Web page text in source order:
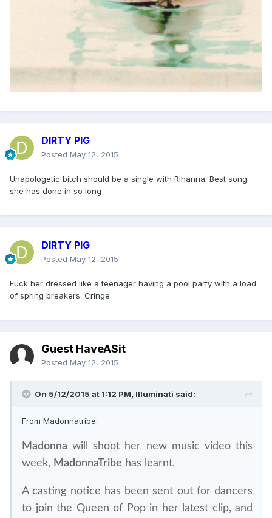
DIRTY PIG
Posted May 12, 2015
Unapologetic bitch should be a single with Rihanna. Best song
she has done in so long
DIRTY PIG
Posted May 12, 2015
Fuck her dressed like a teenager having a pool party with a load
of spring breakers. Cringe.
Guest HaveASit
Posted May 12, 2015
On 5/12/2015 at 1:12 PM, Illuminati said:
From Madonnatribe:
Madonna will shoot her new music video this
week, MadonnaTribe has learnt.
A casting notice has been sent out for dancers
to join the Queen of Pop in her latest clip, and